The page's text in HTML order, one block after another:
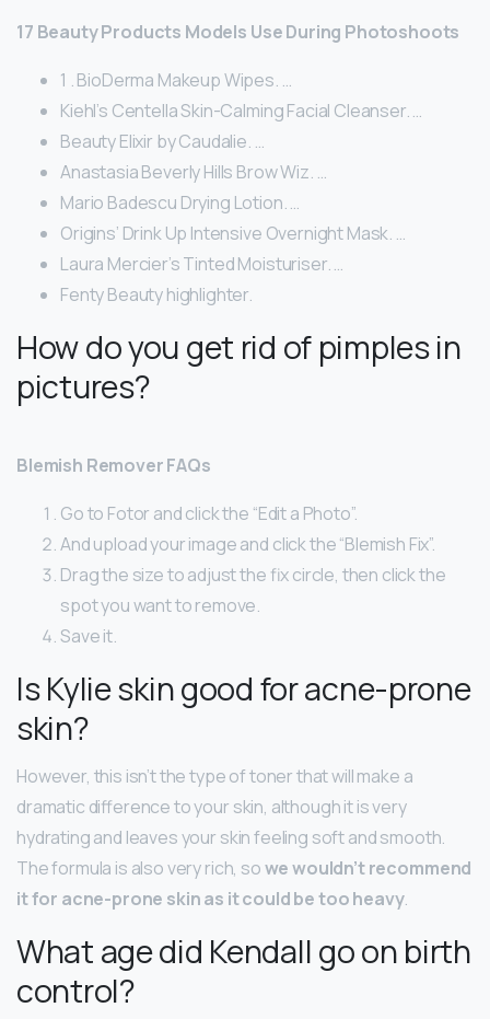
17 Beauty Products Models Use During Photoshoots
1 . BioDerma Makeup Wipes. …
Kiehl’s Centella Skin-Calming Facial Cleanser. …
Beauty Elixir by Caudalie. …
Anastasia Beverly Hills Brow Wiz. …
Mario Badescu Drying Lotion. …
Origins’ Drink Up Intensive Overnight Mask. …
Laura Mercier’s Tinted Moisturiser. …
Fenty Beauty highlighter.
How do you get rid of pimples in
pictures?
Blemish Remover FAQs
Go to Fotor and click the “Edit a Photo”.
And upload your image and click the “Blemish Fix”.
Drag the size to adjust the fix circle, then click the
spot you want to remove.
Save it.
Is Kylie skin good for acne-prone
skin?
However, this isn’t the type of toner that will make a
dramatic difference to your skin, although it is very
hydrating and leaves your skin feeling soft and smooth.
The formula is also very rich, sowe wouldn’t recommend
it for acne-prone skin as it could be too heavy.
What age did Kendall go on birth
control?